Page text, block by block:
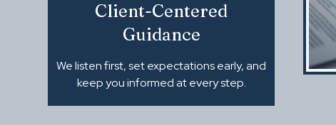
Client-Centered
Guidance
We listen first, set expectations early, and
keep you informed at every step.